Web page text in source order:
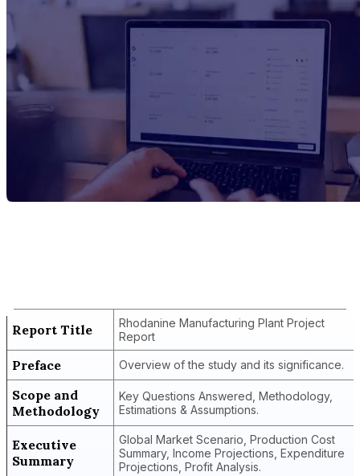
Report Title
Rhodanine Manufacturing Plant Project
Report
Preface Overview of the study and its significance.
Scope and
Methodology
Key Questions Answered, Methodology,
Estimations & Assumptions.
Executive
Summary
Global Market Scenario, Production Cost
Summary, Income Projections, Expenditure
Projections, Profit Analysis.